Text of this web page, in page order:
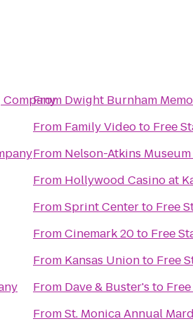
Company
From Dwight Burnham
From Family Videoto Free
From Nelson-Atkins
From Hollywood Casino at
FromSprint Centerto Free
FromCinemark 20to Free
From Kansas Unionto Free
From Dave & Buster's to
FromSt. Monica Annual